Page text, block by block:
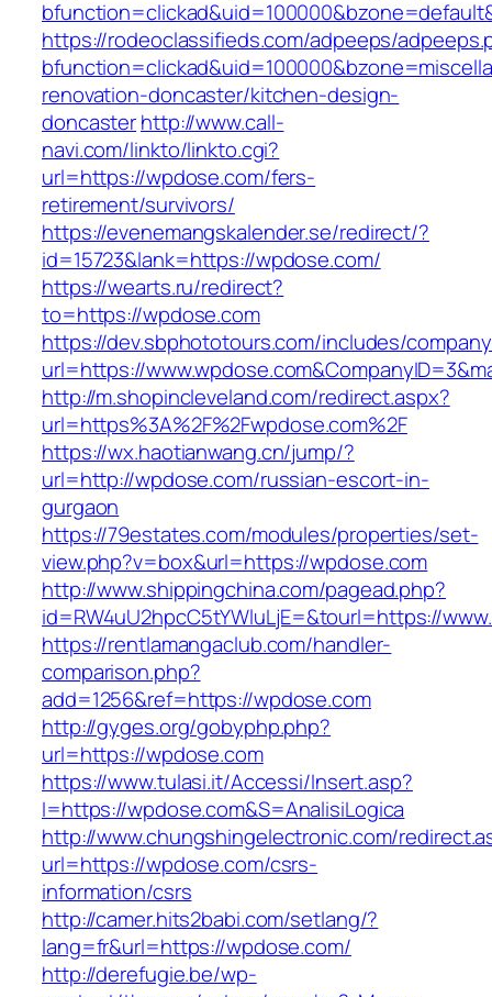
https://rodeoclassifieds.com/adpeeps/
renovation-doncaster/kitchen-design-
doncasterhttp://www.call-
navi.com/linkto/linkto.cgi?
url=https://wpdose.com/fers-
retirement/survivors/
https://evenemangskalender.se/redirect/?
id=15723&lank=https://wpdose.com/
https://wearts.ru/redirect?
to=https://wpdose.com
https://dev.sbphototours.com/includes/
url=https://
http://m.shopincleveland.com/redirect.aspx?
url=https%3A%2F%2Fwpdose.com%2F
https://wx.haotianwang.cn/jump/?
url=http://wpdose.com/russian-escort-in-
gurgaon
https://79estates.com/modules/properties/set-
view.php?v=box&url=https://wpdose.com
http://www.shippingchina.com/pagead.php?
id=RW4uU2hpcC5tYWluLjE=&tourl=https://
https://rentlamangaclub.com/handler-
comparison.php?
add=1256&ref=https://wpdose.com
http://gyges.org/gobyphp.php?
url=https://wpdose.com
https://www.tulasi.it/Accessi/Insert.asp?
I=https://wpdose.com&S=AnalisiLogica
http://www.chungshingelectronic.com/
url=https://wpdose.com/csrs-
information/csrs
http://camer.hits2babi.com/setlang/?
lang=fr&url=https://wpdose.com/
http://derefugie.be/wp-